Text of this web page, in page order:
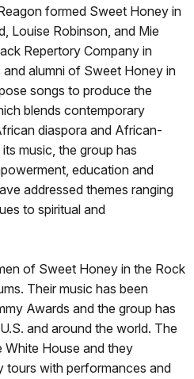
formed Sweet Honey in
Louise Robinson, and Mie
Repertory Company in
and alumni of Sweet Honey in
songs to produce the
blends contemporary
diaspora and African-
music, the group has
education and
addressed themes ranging
to spiritual and
of Sweet Honey in the Rock
Their music has been
Awards and the group has
and around the world. The
White House and they
tours with performances and